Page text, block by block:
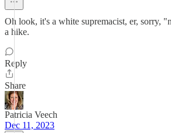
Oh look, it's a white supremacist, er, sorry,
a hike.
Reply
Share
Patricia Veech
Dec 11, 2023